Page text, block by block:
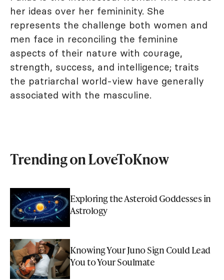
her ideas over her femininity. She
represents the challenge both women and
men face in reconciling the feminine
aspects of their nature with courage,
strength, success, and intelligence; traits
the patriarchal world-view have generally
associated with the masculine.
Trending on LoveToKnow
Exploring the Asteroid Goddesses in
Astrology
Knowing Your Juno Sign Could Lead
You to Your Soulmate